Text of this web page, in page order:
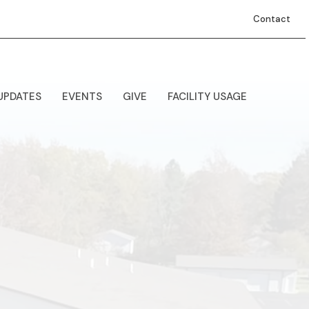
Contact
EVENTS GIVE FACILITY USAGE